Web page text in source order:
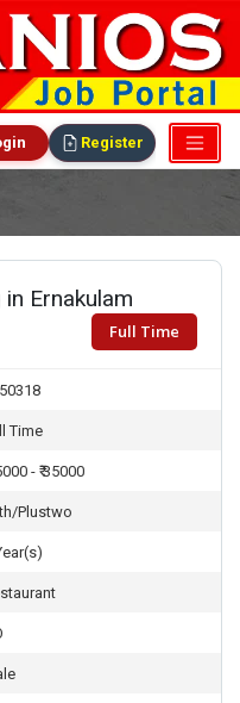
Register
Ernakulam
Full Time
Time
- ₹ 35000
Plustwo